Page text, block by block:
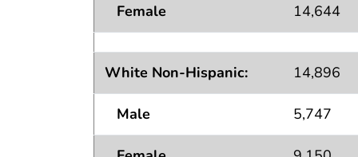
Female 14,644
White Non-Hispanic: 14,896
Male 5,747